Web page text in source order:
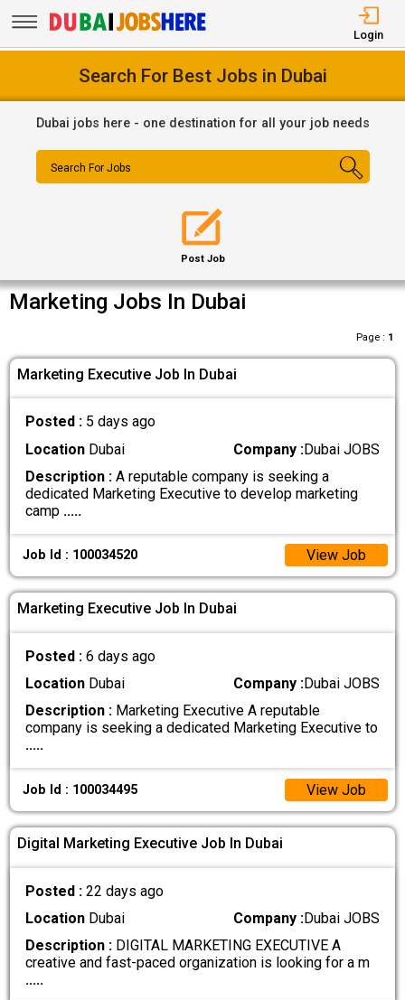
Login
Search For Best Jobs in Dubai
Dubai jobs here - one destination for all your job needs
Search For Jobs
Post Job
Marketing Jobs In Dubai
Page : 1
Marketing Executive Job In Dubai
Posted : 5 days ago
Location Dubai Company :Dubai JOBS
Description : A reputable company is seeking a
dedicated Marketing Executive to develop marketing
camp .....
Job Id : 100034520 View Job
Marketing Executive Job In Dubai
Posted :6 days ago
Location Dubai Company :Dubai JOBS
Description : Marketing Executive A reputable
company is seeking a dedicated Marketing Executive to
.....
Job Id : 100034495 View Job
Digital Marketing Executive Job In Dubai
Posted :22 days ago
Location Dubai Company :Dubai JOBS
Description : DIGITAL MARKETING EXECUTIVE A
creative and fast-paced organization is looking for a m
.....